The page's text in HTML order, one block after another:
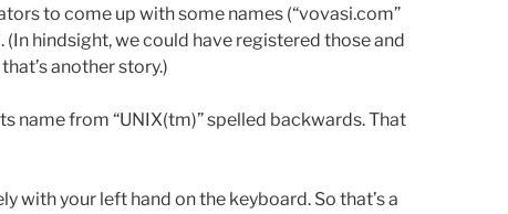
to come up with some names (“vovasi.com”
hindsight, we could have registered those and
another story.)
name from “UNIX(tm)” spelled backwards. That
with your left hand on the keyboard. So that’s a